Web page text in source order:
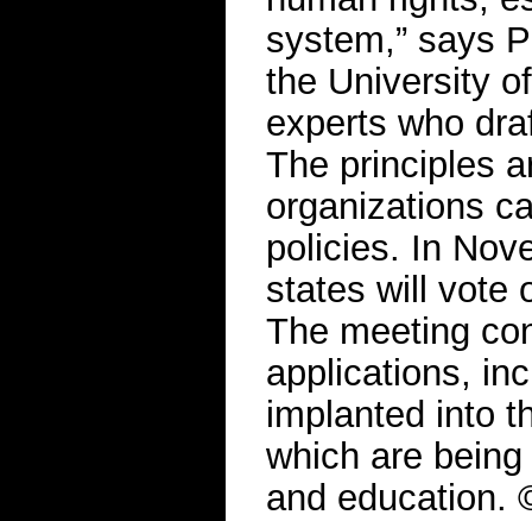
system,” says
the University
experts who
The principles
organizations
policies. In
states will vote
The meeting
applications,
implanted into
which are
and education.